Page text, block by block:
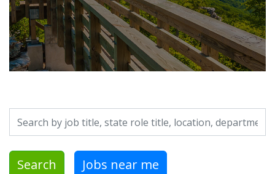
Search by job title, location, department, category, etc.
Search Jobs near me